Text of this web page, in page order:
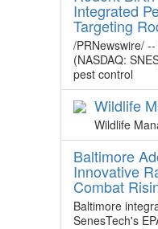
Integrated
Targeting
/PRNewswire/
(NASDAQ:
pest control
Wildlife
Wildlife
Baltimore
Innovative
Combat
Baltimore
SenesTech's